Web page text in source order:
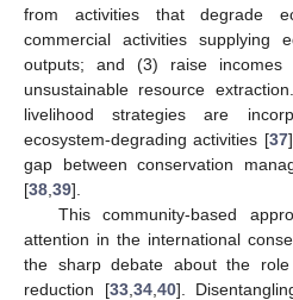
from activities that degrade
commercial activities supplying
outputs; and (3) raise incomes
unsustainable resource
livelihood strategies are
ecosystem-degrading activities [37
gap between conservation
[38 39].
This community-based
attention in the international
the sharp debate about the
reduction [33, 34, 40].